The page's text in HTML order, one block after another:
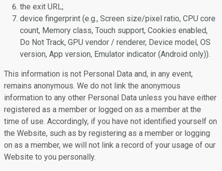
the exit URL;
device fingerprint (e.g., Screen size/pixel ratio, CPU core
count, Memory class, Touch support, Cookies enabled,
Do Not Track, GPU vendor / renderer, Device model, OS
version, App version, Emulator indicator (Android only)).
This information is not Personal Data and, in any event,
remains anonymous. We do not link the anonymous
information to any other Personal Data unless you have either
registered as a member or logged on as a member at the
time of use. Accordingly, if you have not identified yourself on
the Website, such as by registering as a member or logging
on as a member, we will not link a record of your usage of our
Website to you personally.